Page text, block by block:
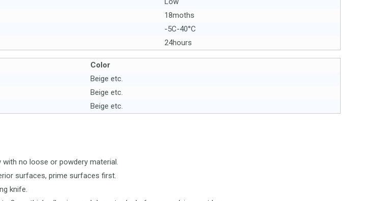
18moths
-5C-40°C
24hours
Color
Beige etc.
Beige etc.
Beige etc.
no loose or powdery material.
surfaces, prime surfaces first.
knife.